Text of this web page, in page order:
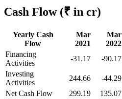
Cash Flow (₹ in cr)
Yearly Cash
Flow
Mar
2021
Mar
2022
Financing
Activities
-31.17 -90.17
Investing
Activities
244.66 -44.29
Net Cash Flow
299.19 135.07